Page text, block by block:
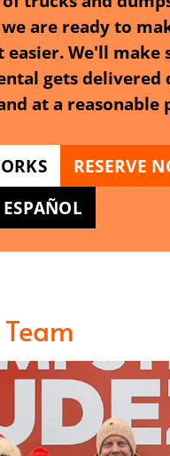
are ready to
easier. We'll make
gets delivered
at a reasonable
RESERVE